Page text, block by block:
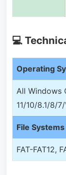
💻
Operating
All Windows
11/10/8.1/8/
File
FAT-FAT12,